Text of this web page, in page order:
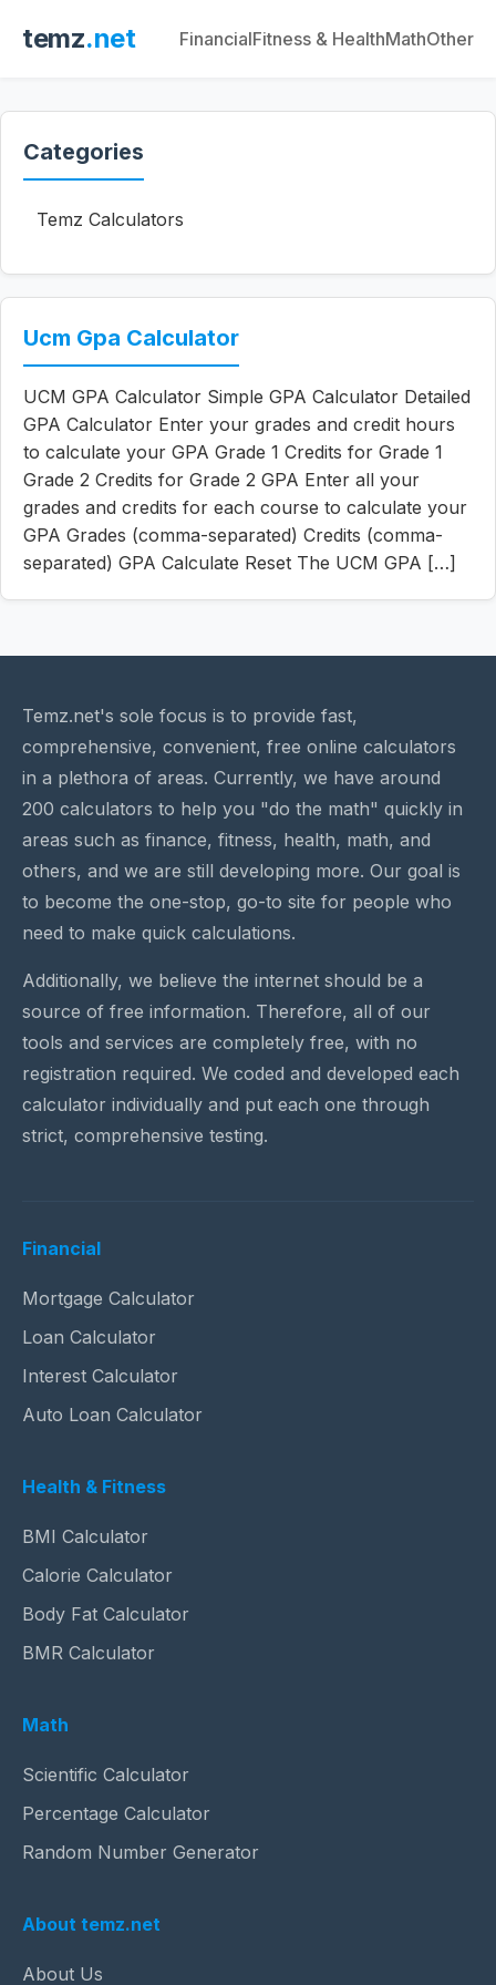
temz.net FinancialFitness & HealthMathOther
Categories
Temz Calculators
Ucm Gpa Calculator
UCM GPA Calculator Simple GPA Calculator Detailed
GPA Calculator Enter your grades and credit hours
to calculate your GPA Grade 1 Credits for Grade 1
Grade 2 Credits for Grade 2 GPA Enter all your
grades and credits for each course to calculate your
GPA Grades (comma-separated) Credits (comma-
separated) GPA Calculate Reset The UCM GPA […]
Temz.net's sole focus is to provide fast,
comprehensive, convenient, free online calculators
in a plethora of areas. Currently, we have around
200 calculators to help you "do the math" quickly in
areas such as finance, fitness, health, math, and
others, and we are still developing more. Our goal is
to become the one-stop, go-to site for people who
need to make quick calculations.
Additionally, we believe the internet should be a
source of free information. Therefore, all of our
tools and services are completely free, with no
registration required. We coded and developed each
calculator individually and put each one through
strict, comprehensive testing.
Financial
Mortgage Calculator
Loan Calculator
Interest Calculator
Auto Loan Calculator
Health & Fitness
BMI Calculator
Calorie Calculator
Body Fat Calculator
BMR Calculator
Math
Scientific Calculator
Percentage Calculator
Random Number Generator
About temz.net
About Us